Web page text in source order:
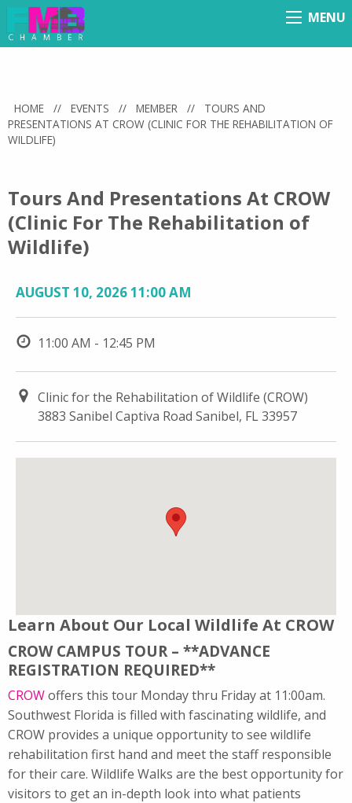
Menu
MENU
HOME // EVENTS // MEMBER //
TOURS AND
PRESENTATIONS AT CROW (CLINIC FOR THE REHABILITATION OF
WILDLIFE)
Tours And Presentations At CROW
(Clinic For The Rehabilitation of
Wildlife)
AUGUST 10, 2026 11:00 AM
11:00 AM - 12:45 PM
Clinic for the Rehabilitation of Wildlife (CROW)
3883 Sanibel Captiva Road Sanibel, FL 33957
Learn About Our Local Wildlife At CROW
CROW CAMPUS TOUR – **ADVANCE
REGISTRATION REQUIRED**
CROWoffers this tour Monday thru Friday at 11:00am.
Southwest Florida is filled with fascinating wildlife, and
CROW provides a unique opportunity to see wildlife
rehabilitation first hand and meet the staff responsible
for their care. Wildlife Walks are the best opportunity for
visitors to get an in-depth look into what patients